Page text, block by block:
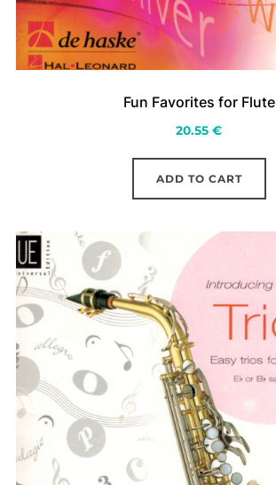
Fun Favorites for Flute
20.55 €
ADD TO CART